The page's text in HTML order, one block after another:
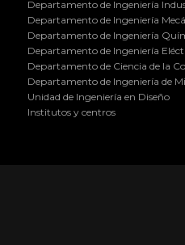
Departamento de Ingeniería
Departamento de Ingeniería
Departamento de Ingeniería
Departamento de Ingeniería
Departamento de Ciencia de la
Departamento de Ingeniería de
Unidad de Ingeniería en Diseño
Institutos y centros